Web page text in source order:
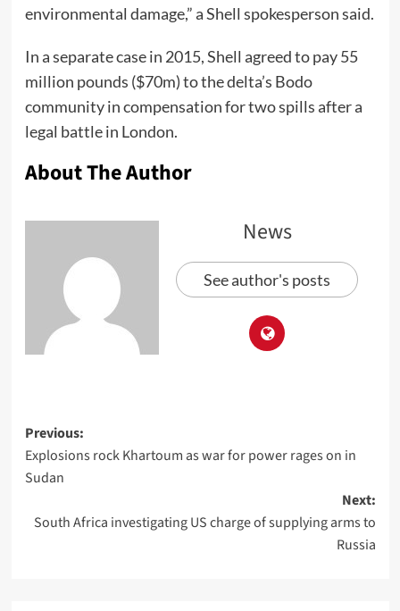
environmental damage,” a Shell spokesperson said.
In a separate case in 2015, Shell agreed to pay 55
million pounds ($70m) to the delta’s Bodo
community in compensation for two spills after a
legal battle in London.
About The Author
News
See author's posts
Previous:
Explosions rock Khartoum as war for power rages on in
Sudan
Next:
South Africa investigating US charge of supplying arms to
Russia